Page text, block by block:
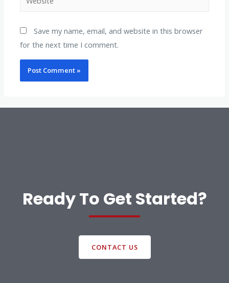
Save my name, email, and website in this browser
for the next time I comment.
Ready To Get Started?
CONTACT US